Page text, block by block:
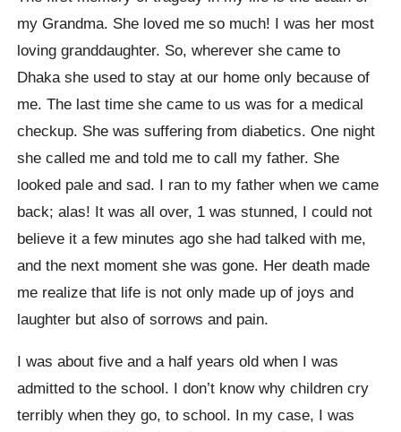
my Grandma. She loved me so much! I was her most
loving granddaughter. So, wherever she came to
Dhaka she used to stay at our home only because of
me. The last time she came to us was for a medical
checkup. She was suffering from diabetics. One night
she called me and told me to call my father. She
looked pale and sad. I ran to my father when we came
back; alas! It was all over, 1 was stunned, I could not
believe it a few minutes ago she had talked with me,
and the next moment she was gone. Her death made
me realize that life is not only made up of joys and
laughter but also of sorrows and pain.
I was about five and a half years old when I was
admitted to the school. I don’t know why children cry
terribly when they go, to school. In my case, I was